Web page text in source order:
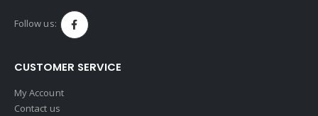
Follow us:
CUSTOMER SERVICE
My Account
Contact us